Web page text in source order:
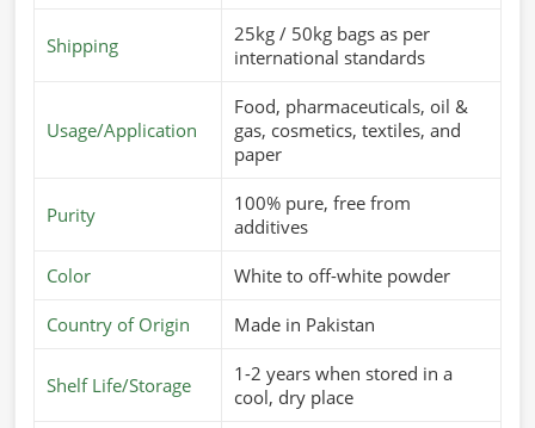
Shipping
25kg / 50kg bags as per
international standards
Usage/Application
Food, pharmaceuticals, oil &
gas, cosmetics, textiles, and
paper
Purity
100% pure, free from
additives
Color White to off-white powder
Country of Origin Made in Pakistan
Shelf Life/Storage
1-2 years when stored in a
cool, dry place